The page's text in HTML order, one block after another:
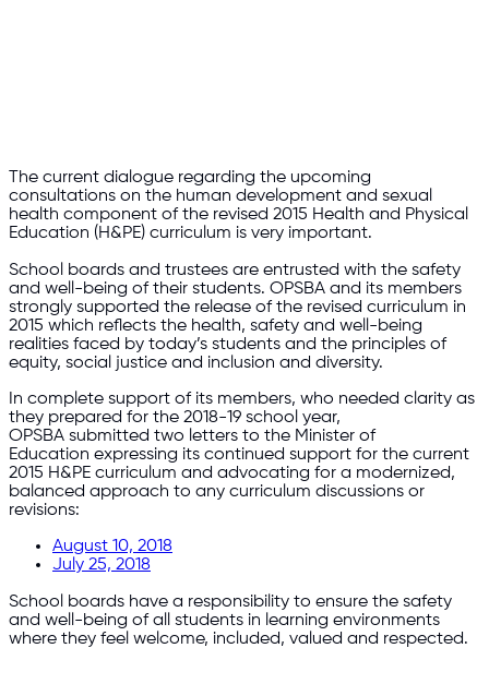
The current dialogue regarding the upcoming
consultations on the human development and sexual
health component of the revised 2015 Health and Physical
Education (H&PE) curriculum is very important.
School boards and trustees are entrusted with the safety
and well-being of their students. OPSBA and its members
strongly supported the release of the revised curriculum in
2015 which reflects the health, safety and well-being
realities faced by today’s students and the principles of
equity, social justice and inclusion and diversity.
In complete support of its members, who needed clarity as
they prepared for the 2018-19 school year,
OPSBA submitted two letters to the Minister of
Education expressing its continued support for the current
2015 H&PE curriculum and advocating for a modernized,
balanced approach to any curriculum discussions or
revisions:
August 10, 2018
July 25, 2018
School boards have a responsibility to ensure the safety
and well-being of all students in learning environments
where they feel welcome, included, valued and respected.